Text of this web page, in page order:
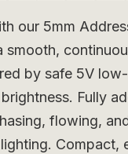
our 5mm
smooth,
by safe 5V
Fully
flowing,